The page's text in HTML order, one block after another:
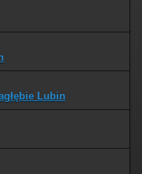
Lubin